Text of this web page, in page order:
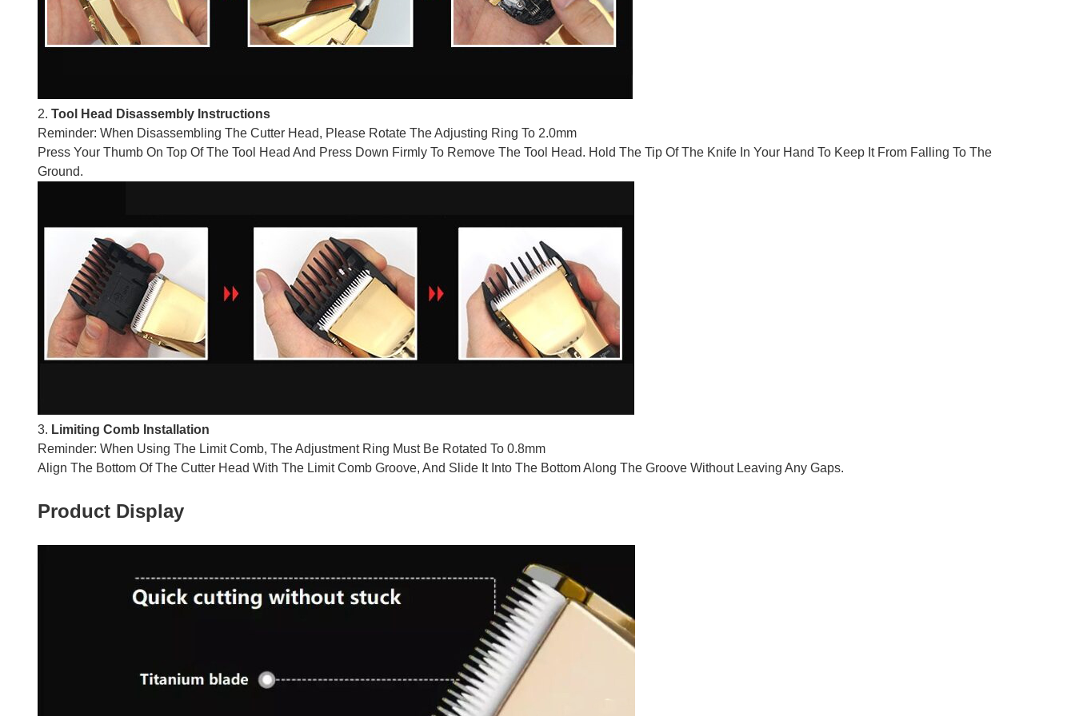
2. Tool Head Disassembly Instructions
Reminder: When Disassembling The Cutter Head, Please Rotate The Adjusting Ring To 2.0mm
Press Your Thumb On Top Of The Tool Head And Press Down Firmly To Remove The Tool Head. Hold The Tip Of The Knife In Your Hand To Keep It From Falling To The
Ground.
3. Limiting Comb Installation
Reminder: When Using The Limit Comb, The Adjustment Ring Must Be Rotated To 0.8mm
Align The Bottom Of The Cutter Head With The Limit Comb Groove, And Slide It Into The Bottom Along The Groove Without Leaving Any Gaps.
Product Display